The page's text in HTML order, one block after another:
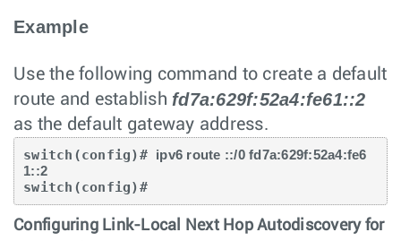
Example
Use the following command to create a default
route and establish fd7a:629f:52a4:fe61::2
as the default gateway address.
switch(config)# ipv6 route ::/0 fd7a:629f:52a4:fe6
1::2
switch(config)#
Configuring Link-Local Next Hop Autodiscovery for